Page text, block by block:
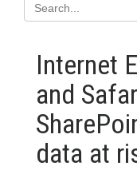
Internet
and
data at